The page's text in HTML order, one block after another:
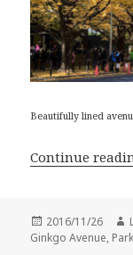
Beautifully lined
Continue
Posted
on
2016/11/26
Ginkgo Avenue,